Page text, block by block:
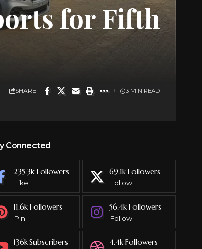
for Fifth
SHARE 3 MIN READ
Connected
235.3k Followers
Like
69.1k Followers
Follow
11.6k Followers
Pin
56.4k Followers
Follow
136kSubscribers 4.4k Followers